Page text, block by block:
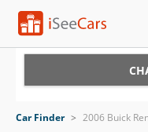
Car Finder > 2006 Buick